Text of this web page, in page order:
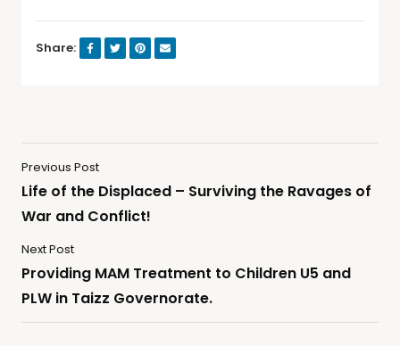
Share:
Previous Post
Life of the Displaced – Surviving the Ravages of
War and Conflict!
Next Post
Providing MAM Treatment to Children U5 and
PLW in Taizz Governorate.